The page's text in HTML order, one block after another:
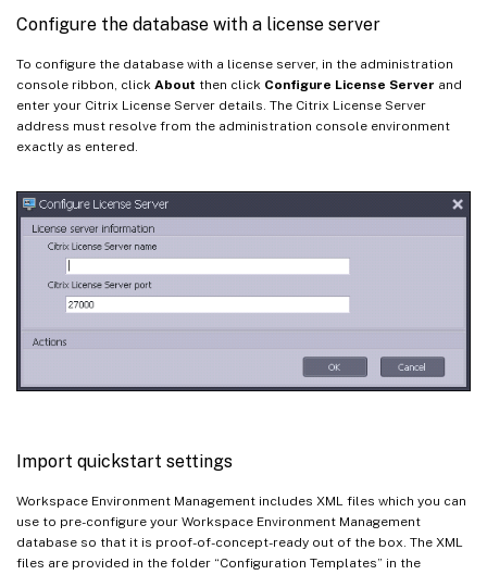
Configure the database with a license server
To configure the database with a license server, in the administration
console ribbon, click About then click Configure License Server and
enter your Citrix License Server details. The Citrix License Server
address must resolve from the administration console environment
exactly as entered.
Import quickstart settings
Workspace Environment Management includes XML files which you can
use to pre-configure your Workspace Environment Management
database so that it is proof-of-concept-ready out of the box. The XML
files are provided in the folder “Configuration Templates” in the